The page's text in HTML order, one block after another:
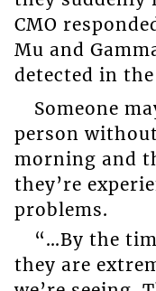
CMO
Mu and
detected in
Someone
person
morning and
they’re
problems.
“…By the
they are